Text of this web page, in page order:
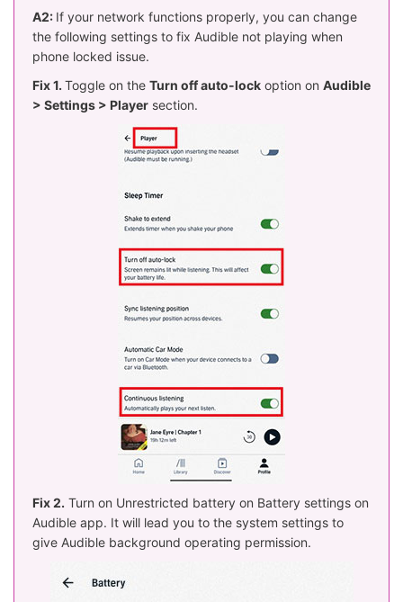
A2: If your network functions properly, you can change
the following settings to fix Audible not playing when
phone locked issue.
Fix 1. Toggle on the Turn off auto-lock option on Audible
> Settings > Player section.
Fix 2. Turn on Unrestricted battery on Battery settings on
Audible app. It will lead you to the system settings to
give Audible background operating permission.